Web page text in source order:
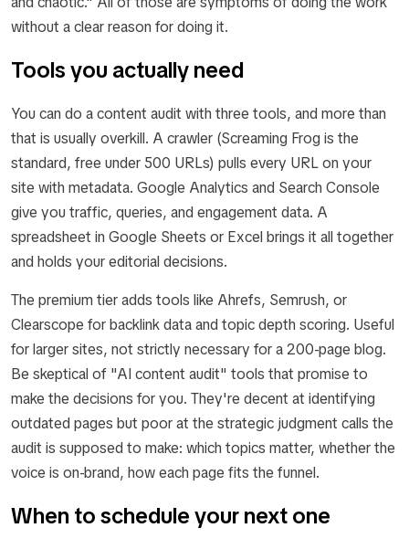
without a clear reason for doing it.
Tools you actually need
You can do a content audit with three tools, and more than
that is usually overkill. A crawler (Screaming Frog is the
standard, free under 500 URLs) pulls every URL on your
site with metadata. Google Analytics and Search Console
give you traffic, queries, and engagement data. A
spreadsheet in Google Sheets or Excel brings it all together
and holds your editorial decisions.
The premium tier adds tools like Ahrefs, Semrush, or
Clearscope for backlink data and topic depth scoring. Useful
for larger sites, not strictly necessary for a 200-page blog.
Be skeptical of "AI content audit" tools that promise to
make the decisions for you. They're decent at identifying
outdated pages but poor at the strategic judgment calls the
audit is supposed to make: which topics matter, whether the
voice is on-brand, how each page fits the funnel.
When to schedule your next one